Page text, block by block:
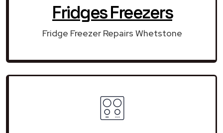
Fridges Freezers
Fridge Freezer Repairs Whetstone